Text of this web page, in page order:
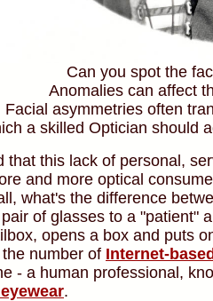
Can you spot the
Anomalies can affect
Facial asymmetries often
a skilled Optician should
that this lack of personal,
and more optical
what's the difference
of glasses to a "patient"
opens a box and puts
number of Internet-
- a human professional,
.